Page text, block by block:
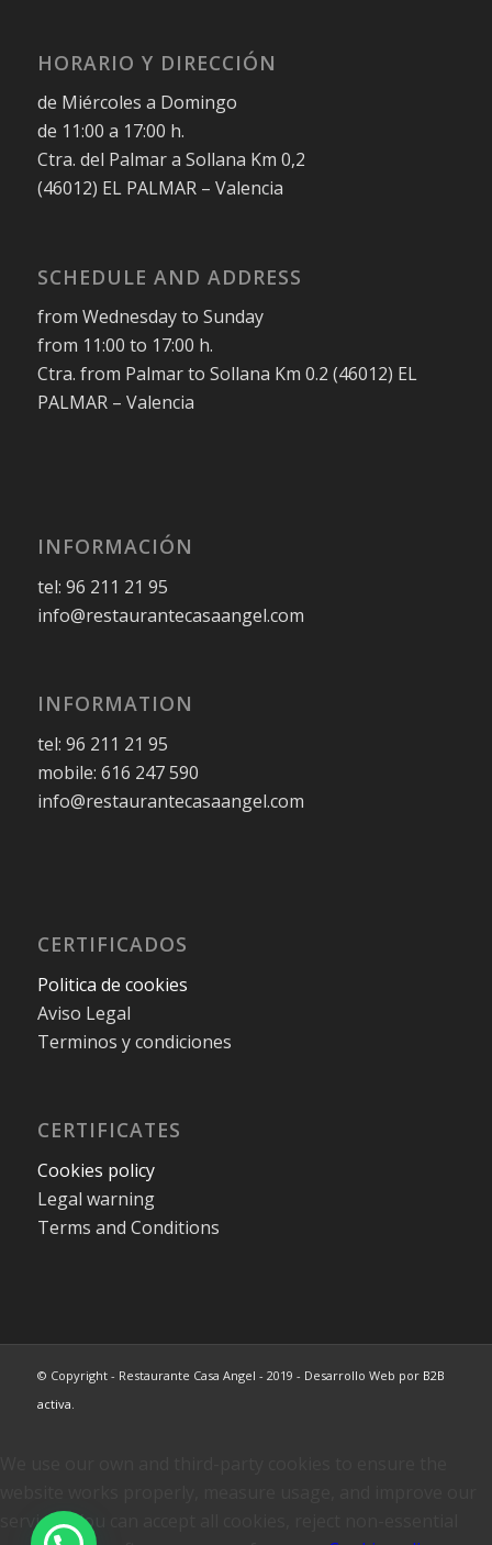
HORARIO Y DIRECCIÓN
de Miércoles a Domingo
de 11:00 a 17:00 h.
Ctra. del Palmar a Sollana Km 0,2
(46012) EL PALMAR – Valencia
SCHEDULE AND ADDRESS
from Wednesday to Sunday
from 11:00 to 17:00 h.
Ctra. from Palmar to Sollana Km 0.2 (46012) EL
PALMAR – Valencia
INFORMACIÓN
tel: 96 211 21 95
info@restaurantecasaangel.com
INFORMATION
tel: 96 211 21 95
mobile: 616 247 590
info@restaurantecasaangel.com
CERTIFICADOS
Politica de cookies
Aviso Legal
Terminos y condiciones
CERTIFICATES
Cookies policy
Legal warning
Terms and Conditions
© Copyright - Restaurante Casa Angel - 2019 - Desarrollo Web por B2B
activa
services. You can accept all cookies, reject non-essential